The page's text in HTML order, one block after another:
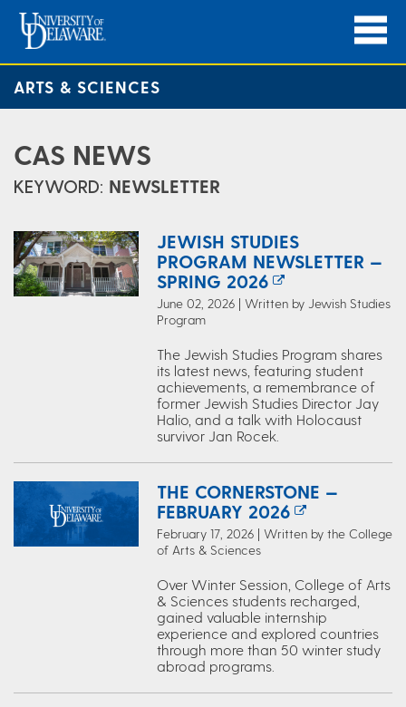
ARTS & SCIENCES
CAS NEWS
KEYWORD: NEWSLETTER
JEWISH STUDIES
PROGRAM NEWSLETTER —
SPRING 2026
June 02, 2026 | Written by Jewish Studies
Program
The Jewish Studies Program shares
its latest news, featuring student
achievements, a remembrance of
former Jewish Studies Director Jay
Halio, and a talk with Holocaust
survivor Jan Rocek.
THE CORNERSTONE —
FEBRUARY 2026
February 17, 2026 | Written by the College
of Arts & Sciences
Over Winter Session, College of Arts
& Sciences students recharged,
gained valuable internship
experience and explored countries
through more than 50 winter study
abroad programs.